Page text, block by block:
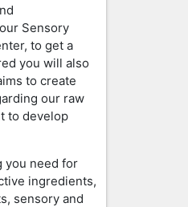
Sensory
to get a
you will also
to create
our raw
to develop
you need for
ingredients,
sensory and